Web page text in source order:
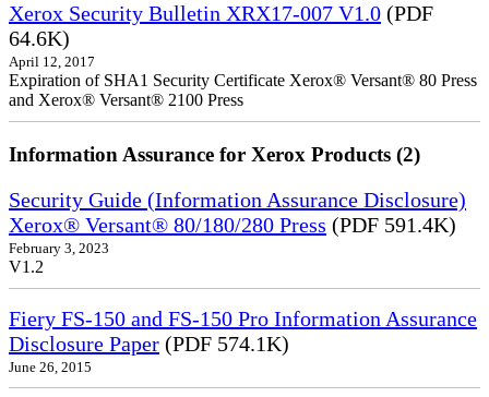
Xerox Security Bulletin XRX17-007 V1.0 (PDF
64.6K)
April 12, 2017
Expiration of SHA1 Security Certificate Xerox® Versant® 80 Press
and Xerox® Versant® 2100 Press
Information Assurance for Xerox Products (2)
Security Guide (Information Assurance Disclosure)
Xerox® Versant® 80/180/280 Press (PDF 591.4K)
February 3, 2023
V1.2
Fiery FS-150 and FS-150 Pro Information Assurance
Disclosure Paper (PDF 574.1K)
June 26, 2015